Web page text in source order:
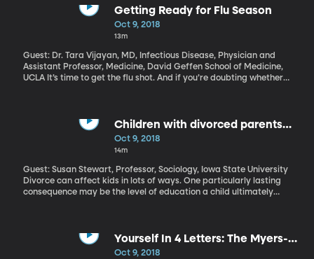
and borders. And there are still very outspoken supporters of
Brexit who have begun using the mantra “Leave Means Leave.”
They want a clean, swift exit. Walking away with no deal – and
they say.
Getting Ready for Flu Season
Oct 9, 2018
13m
Guest: Dr. Tara Vijayan, MD, Infectious Disease, Physician and
Assistant Professor, Medicine, David Geffen School of Medicine,
UCLA It’s time to get the flu shot. And if you’re doubting whether
Children with divorced parents
less likely to receive bachelor's
degrees
Oct 9, 2018
14m
Guest: Susan Stewart, Professor, Sociology, Iowa State University
Divorce can affect kids in lots of ways. One particularly lasting
consequence may be the level of education a child ultimately
getting a bachelor’s degree or higher.Yourself In 4 Letters: The Myers-
Briggs Type Indicator
Oct 9, 2018